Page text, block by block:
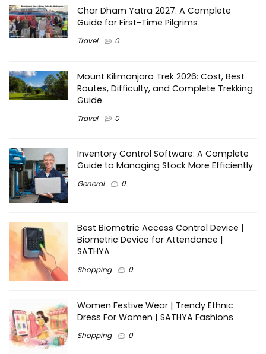
Char Dham Yatra 2027: A Complete
Guide for First-Time Pilgrims
Travel 0
Mount Kilimanjaro Trek 2026: Cost, Best
Routes, Difficulty, and Complete Trekking
Guide
Travel 0
Inventory Control Software: A Complete
Guide to Managing Stock More Efficiently
General 0
Best Biometric Access Control Device |
Biometric Device for Attendance |
SATHYA
Shopping 0
Women Festive Wear | Trendy Ethnic
Dress For Women | SATHYA Fashions
Shopping 0